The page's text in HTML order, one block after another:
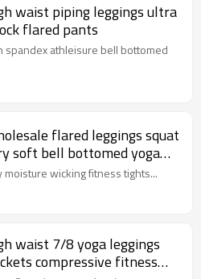
waist piping leggings ultra
flared pants
spandex athleisure bell bottomed
flared leggings squat
soft bell bottomed yoga
wicking fitness tights...
waist 7/8 yoga leggings
compressive fitness